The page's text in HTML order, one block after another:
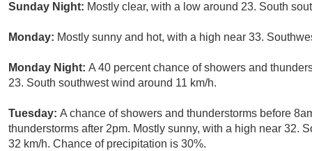
Sunday Night: Mostly clear, with a low around 23. South
Monday: Mostly sunny and hot, with a high near 33.
Monday Night: A 40 percent chance of showers and
23. South southwest wind around 11 km/h.
Tuesday: A chance of showers and thunderstorms before
thunderstorms after 2pm. Mostly sunny, with a high near 32.
32 km/h. Chance of precipitation is 30%.